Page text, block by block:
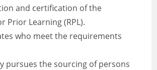
and certification of the
Prior Learning (RPL).
who meet the requirements
pursues the sourcing of persons